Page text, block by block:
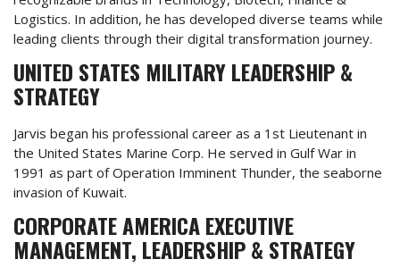
Logistics. In addition, he has developed diverse teams while
leading clients through their digital transformation journey.
UNITED STATES MILITARY LEADERSHIP &
STRATEGY
Jarvis began his professional career as a 1st Lieutenant in
the United States Marine Corp. He served in Gulf War in
1991 as part of Operation Imminent Thunder, the seaborne
invasion of Kuwait.
CORPORATE AMERICA EXECUTIVE
MANAGEMENT, LEADERSHIP & STRATEGY